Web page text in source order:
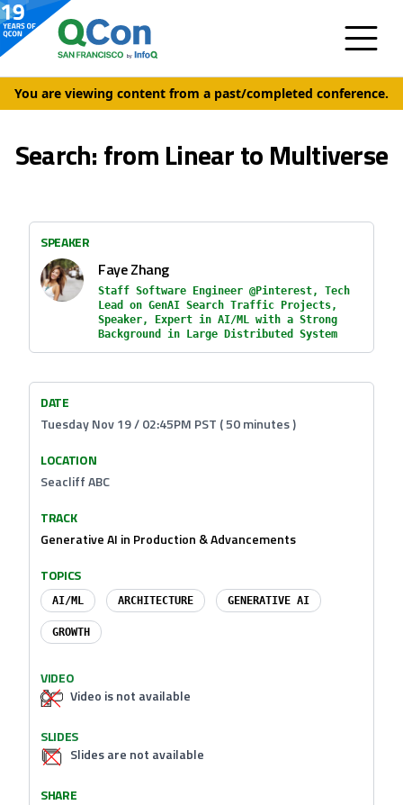
You are viewing content from a past/completed conference.
Search: from Linear to Multiverse
SPEAKER
Faye Zhang
Staff Software Engineer @Pinterest, Tech
Lead on GenAI Search Traffic Projects,
Speaker, Expert in AI/ML with a Strong
Background in Large Distributed System
DATE
Tuesday Nov 19 / 02:45PM PST ( 50 minutes )
LOCATION
Seacliff ABC
TRACK
Generative AI in Production & Advancements
TOPICS
AI/ML ARCHITECTURE GENERATIVE AI
GROWTH
VIDEO
Video is not available
SLIDES
Slides are not available
SHARE